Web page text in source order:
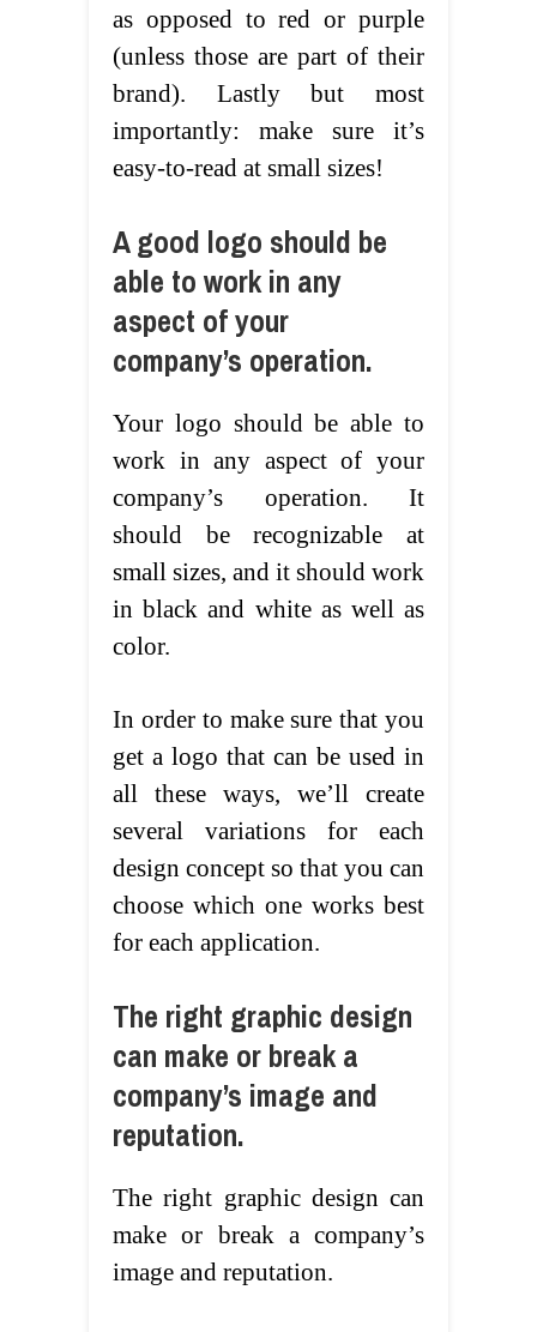
as opposed to red or purple
(unless those are part of their
brand). Lastly but most
importantly: make sure it’s
easy-to-read at small sizes!
A good logo should be
able to work in any
aspect of your
company’s operation.
Your logo should be able to
work in any aspect of your
company’s operation. It
should be recognizable at
small sizes, and it should work
in black and white as well as
color.
In order to make sure that you
get a logo that can be used in
all these ways, we’ll create
several variations for each
design concept so that you can
choose which one works best
for each application.
The right graphic design
can make or break a
company’s image and
reputation.
The right graphic design can
make or break a company’s
image and reputation.